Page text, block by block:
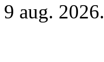
9 aug. 2026.